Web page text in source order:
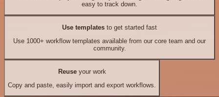
easy to track down.
Use templates to get started fast
Use 1000+ workflow templates available from our core team and our
community.
Reuseyour work
Copy and paste, easily import and export workflows.